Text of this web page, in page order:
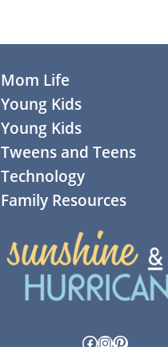
Mom Life
Young Kids
Young Kids
Tweens and Teens
Technology
Family Resources
Facebook
Instagram
Pinterest